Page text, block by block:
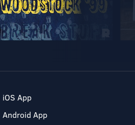
iOS App
Android App